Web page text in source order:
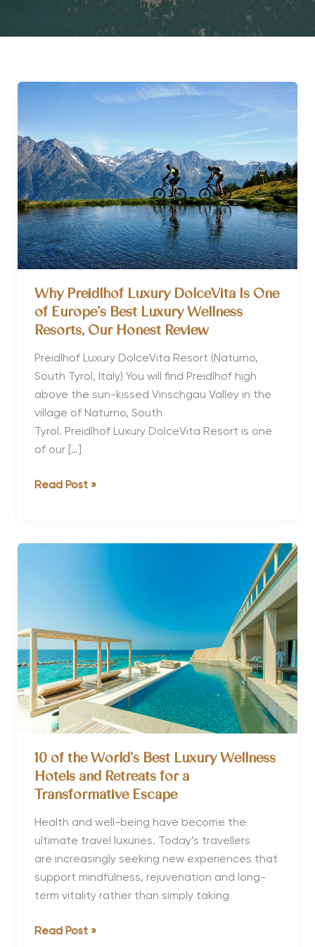
Why Preidlhof Luxury DolceVita Is One
of Europe’s Best Luxury Wellness
Resorts, Our Honest Review
Preidlhof Luxury DolceVita Resort (Naturno,
South Tyrol, Italy) You will find Preidlhof high
above the sun-kissed Vinschgau Valley in the
village of Naturno, South
Tyrol. Preidlhof Luxury DolceVita Resort is one
of our […]
Why Preidlhof Luxury DolceVita Is
Read Post »
10 of the World’s Best Luxury Wellness
Hotels and Retreats for a
Transformative Escape
Health and well-being have become the
ultimate travel luxuries. Today’s travellers
are increasingly seeking new experiences that
support mindfulness, rejuvenation and long-
term vitality rather than simply taking
10
Read Post »